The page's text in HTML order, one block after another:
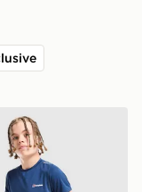
Woven T-Shirt/